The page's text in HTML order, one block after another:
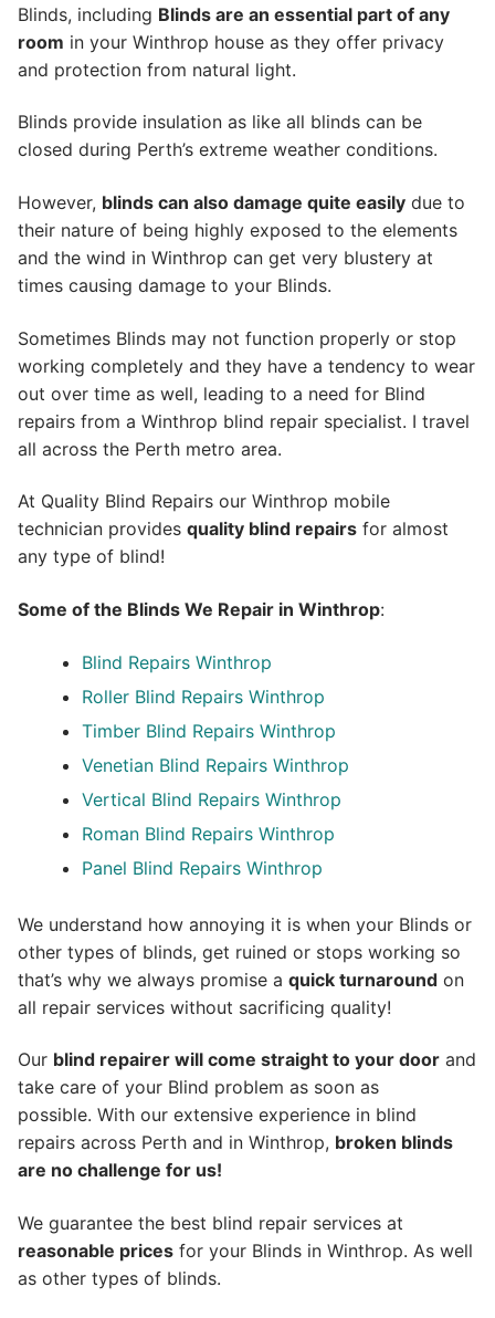
Blinds, including Blinds are an essential part of any
room in your Winthrop house as they offer privacy
and protection from natural light.
Blinds provide insulation as like all blinds can be
closed during Perth’s extreme weather conditions.
However, blinds can also damage quite easily due to
their nature of being highly exposed to the elements
and the wind in Winthrop can get very blustery at
times causing damage to your Blinds.
Sometimes Blinds may not function properly or stop
working completely and they have a tendency to wear
out over time as well, leading to a need for Blind
repairs from a Winthrop blind repair specialist. I travel
all across the Perth metro area.
At Quality Blind Repairs our Winthrop mobile
technician provides quality blind repairs for almost
any type of blind!
Some of the Blinds We Repair in Winthrop:
Blind Repairs Winthrop
Roller Blind Repairs Winthrop
Timber Blind Repairs Winthrop
Venetian Blind Repairs Winthrop
Vertical Blind Repairs Winthrop
Roman Blind Repairs Winthrop
Panel Blind Repairs Winthrop
We understand how annoying it is when your Blinds or
other types of blinds, get ruined or stops working so
that’s why we always promise a quick turnaround on
all repair services without sacrificing quality!
Our blind repairer will come straight to your door and
take care of your Blind problem as soon as
possible. With our extensive experience in blind
repairs across Perth and in Winthrop, broken blinds
are no challenge for us!
We guarantee the best blind repair services at
reasonable prices for your Blinds in Winthrop. As well
as other types of blinds.